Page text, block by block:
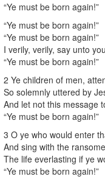
“Ye must be born again!”
“Ye must be born again!”
“Ye must be born again!”
I verily, verily, say unto
“Ye must be born again!”
2 Ye children of men,
So solemnly uttered by
And let not this message
“Ye must be born again!”
3 O ye who would enter
And sing with the
The life everlasting if ye
“Ye must be born again!”